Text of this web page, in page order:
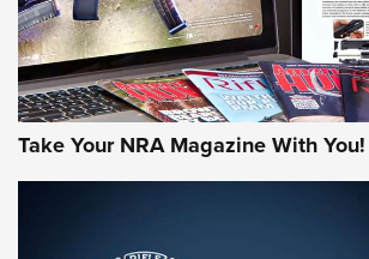
Take Your NRA Magazine With You!